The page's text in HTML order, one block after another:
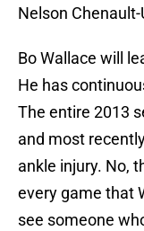
Nelson Chenault-
Bo Wallace will
He has
The entire 2013
and most
ankle injury. No,
every game that
see someone